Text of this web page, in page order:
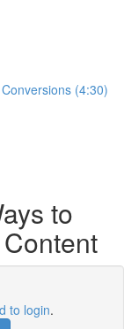
(4:30)
to
to login.